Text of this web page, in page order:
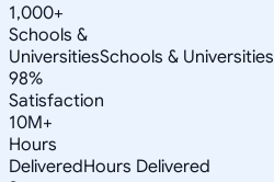
1,000+
Schools &
UniversitiesSchools & Universities
98%
Satisfaction
10M+
Hours
DeliveredHours Delivered